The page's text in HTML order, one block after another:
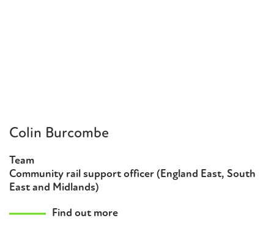
Colin Burcombe
Team
Community rail support officer (England East, South
East and Midlands)
Find out more